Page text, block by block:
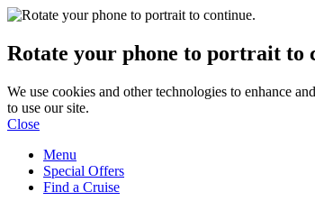
Rotate your phone to portrait to
We use cookies and other technologies to enhance
to use our site.
Close
Menu
Special Offers
Find a Cruise